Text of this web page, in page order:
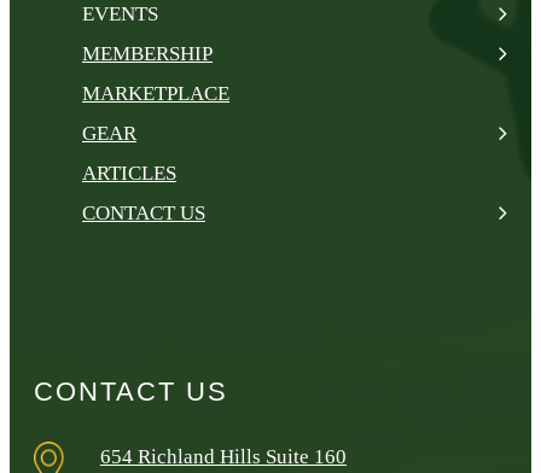
EVENTS
MEMBERSHIP
MARKETPLACE
GEAR
ARTICLES
CONTACT US
CONTACT US
654 Richland Hills Suite 160